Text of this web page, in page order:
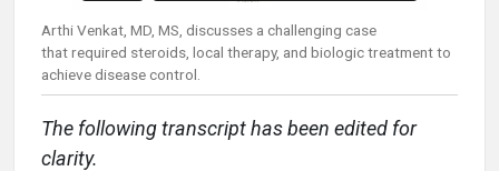
Arthi Venkat, MD, MS, discusses a challenging case
that required steroids, local therapy, and biologic treatment to
achieve disease control.
The following transcript has been edited for
clarity.